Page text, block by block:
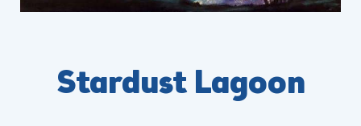
Stardust Lagoon